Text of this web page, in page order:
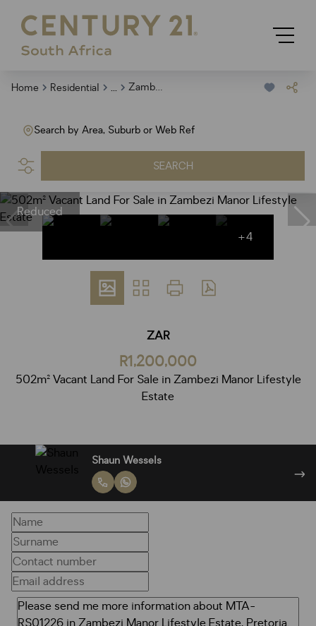
Home Residential ... Zambezi Manor Lifestyle Estate
Search by Area, Suburb or Web Ref
SEARCH
Reduced
+4
ZAR
R1,200,000
502m² Vacant Land For Sale in Zambezi Manor Lifestyle
Estate
Janine Wessels